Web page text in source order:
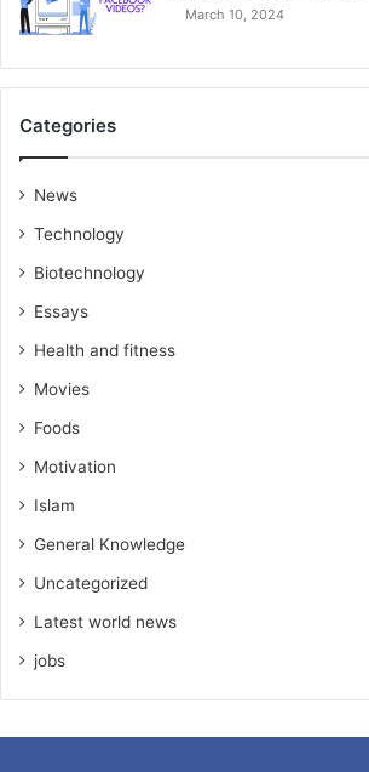
March 10, 2024
Categories
News
Technology
Biotechnology
Essays
Health and fitness
Movies
Foods
Motivation
Islam
General Knowledge
Uncategorized
Latest world news
jobs